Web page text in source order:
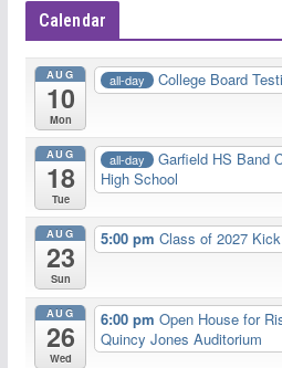
Calendar
AUG
10
Mon
all-day College Board
AUG
18
Tue
all-day Garfield HS Band
High School
AUG
23
Sun
5:00 pmClass of 2027
AUG
26
Wed
6:00 pmOpen House for
Quincy Jones Auditorium